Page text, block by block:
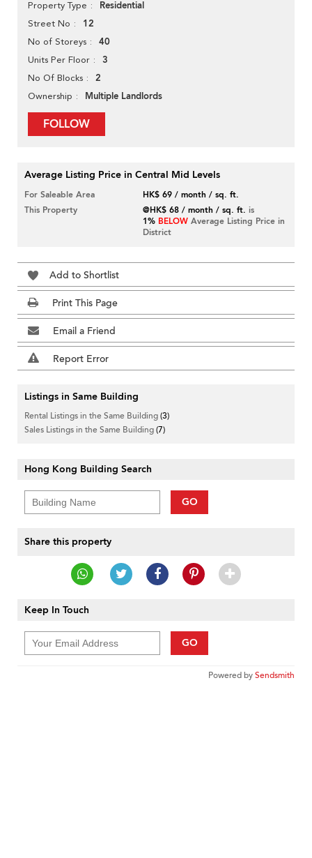
Property Type Residential
Street No 12
No of Storeys 40
Units Per Floor 3
No Of Blocks 2
Ownership Multiple Landlords
FOLLOW
Average Listing Price in Central Mid Levels
For Saleable Area
HK$ 69 / month / sq. ft.
This Property
@HK$ 68 / month / sq. ft. is
1% BELOW Average Listing Price in
District
Add to Shortlist
Print This Page
Email a Friend
Report Error
Listings in Same Building
Rental Listings in the Same Building(3)
Sales Listings in the Same Building(7)
Hong Kong Building Search
GO
Share this property
Keep In Touch
GO
Powered bySendsmith